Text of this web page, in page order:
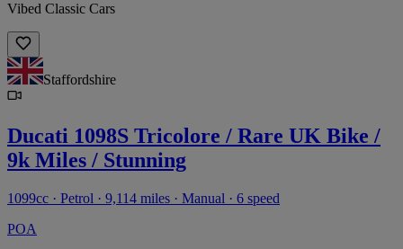
Vibed Classic Cars
Staffordshire
Ducati 1098S Tricolore / Rare UK Bike /
9k Miles / Stunning
1099cc · Petrol · 9,114 miles · Manual · 6 speed
POA